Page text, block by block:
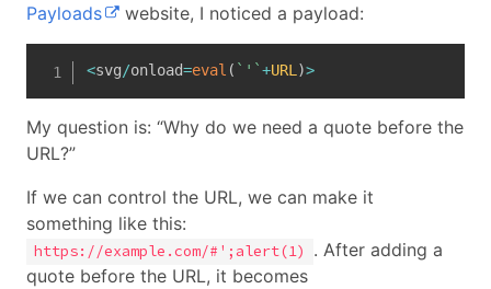
Payloads
website, I noticed a payload:
<svg/onload=eval ( ` ' `+URL)>
My question is: “Why do we need a quote before the
URL?”
If we can control the URL, we can make it
something like this:
https://example.com/#';alert(1)
. After adding a
quote before the URL, it becomes